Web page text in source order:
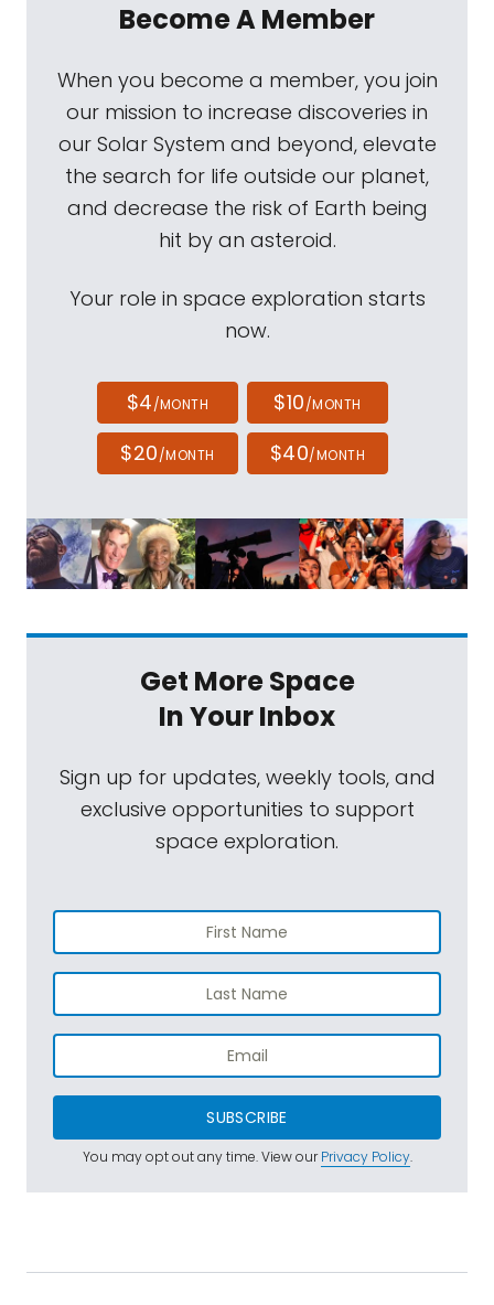
Become A Member
When you become a member, you join
our mission to increase discoveries in
our Solar System and beyond, elevate
the search for life outside our planet,
and decrease the risk of Earth being
hit by an asteroid.
Your role in space exploration starts
now.
$4/MONTH $10/MONTH
$20/MONTH $40/MONTH
Get More Space
In Your Inbox
Sign up for updates, weekly tools, and
exclusive opportunities to support
space exploration.
SUBSCRIBE
You may opt out any time. View ourPrivacy Policy.